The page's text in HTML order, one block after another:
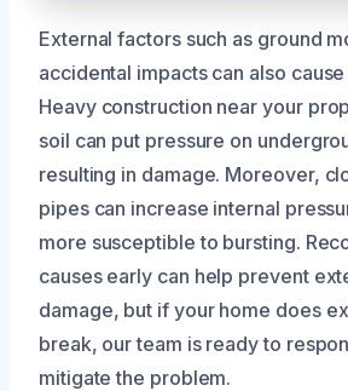
External factors such as ground
accidental impacts can also
Heavy construction near your
soil can put pressure on
resulting in damage. Moreover,
pipes can increase internal
more susceptible to bursting.
causes early can help prevent
damage, but if your home does
break, our team is ready to
mitigate the problem.